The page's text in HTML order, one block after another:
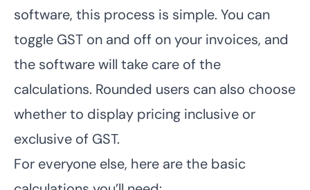
software, this process is simple. You can
toggle GST on and off on your invoices, and
the software will take care of the
calculations. Rounded users can also choose
whether to display pricing inclusive or
exclusive of GST.
For everyone else, here are the basic